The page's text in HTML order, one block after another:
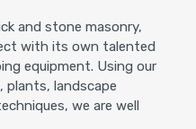
and stone masonry,
with its own talented
equipment. Using our
plants, landscape
we are well